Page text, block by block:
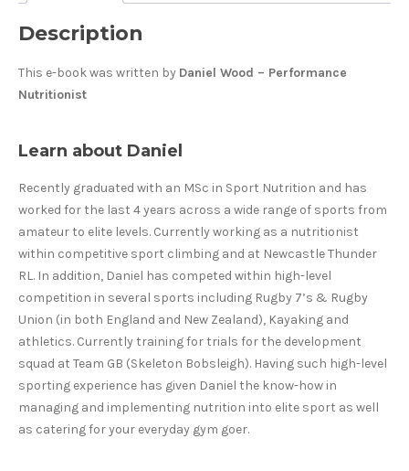
Download)
Description
This e-book was written by Daniel Wood – Performance
Nutritionist
Learn about Daniel
Recently graduated with an MSc in Sport Nutrition and has
worked for the last 4 years across a wide range of sports from
amateur to elite levels. Currently working as a nutritionist
within competitive sport climbing and at Newcastle Thunder
RL. In addition, Daniel has competed within high-level
competition in several sports including Rugby 7’s & Rugby
Union (in both England and New Zealand), Kayaking and
athletics. Currently training for trials for the development
squad at Team GB (Skeleton Bobsleigh). Having such high-level
sporting experience has given Daniel the know-how in
managing and implementing nutrition into elite sport as well
as catering for your everyday gym goer.